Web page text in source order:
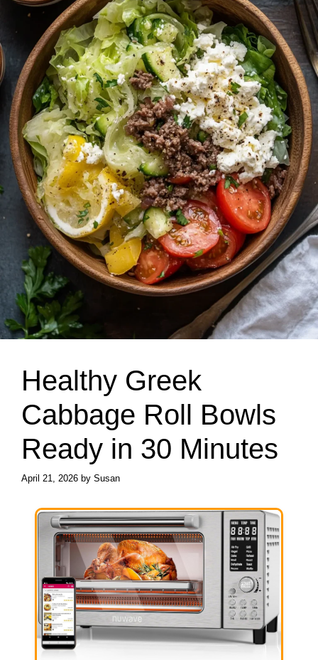
Healthy Greek
Cabbage Roll Bowls
Ready in 30 Minutes
April 21, 2026 by Susan